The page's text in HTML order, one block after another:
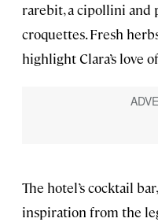
rarebit, a cipollini and
croquettes. Fresh
highlight Clara’s love
The hotel’s cocktail
inspiration from the